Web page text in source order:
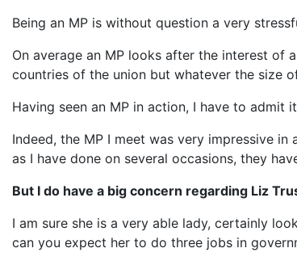
Being an MP is without question a very
On average an MP looks after the interest of
countries of the union but whatever the size
Having seen an MP in action, I have to admit
Indeed, the MP I meet was very impressive
as I have done on several occasions, they
But I do have a big concern regarding Liz
I am sure she is a very able lady, certainly
can you expect her to do three jobs in